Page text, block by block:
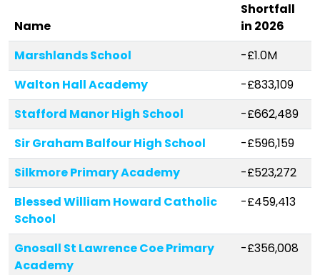
Name
Shortfall
in 2026
Marshlands School
-£1.0M
Walton Hall Academy
-£833,109
Stafford Manor High School
-£662,489
Sir Graham Balfour High School
-£596,159
Silkmore Primary Academy
-£523,272
Blessed William Howard Catholic
School
-£459,413
Gnosall St Lawrence Coe Primary
Academy
-£356,008